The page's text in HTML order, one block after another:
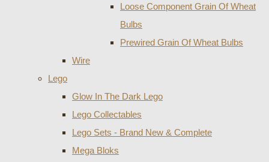
Loose Component Grain Of Wheat
Bulbs
Prewired Grain Of Wheat Bulbs
Wire
Lego
Glow In The Dark Lego
Lego Collectables
Lego Sets - Brand New & Complete
Mega Bloks